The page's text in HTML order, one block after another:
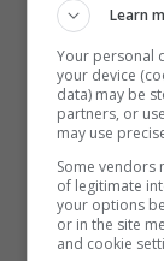
Job
tools
view
Learn
Your personal
your device
data) may be
partners, or
may use
Some vendors
of legitimate
your options
or in the site
and cookie